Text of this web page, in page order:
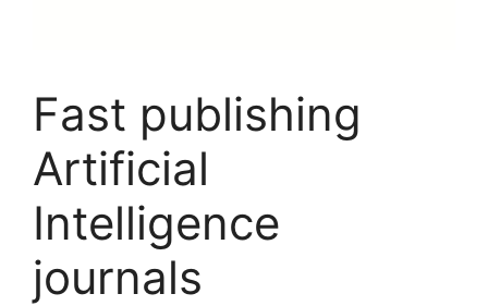
Fast publishing
Artificial
Intelligence
journals